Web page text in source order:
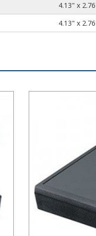
4.13" x
4.13" x